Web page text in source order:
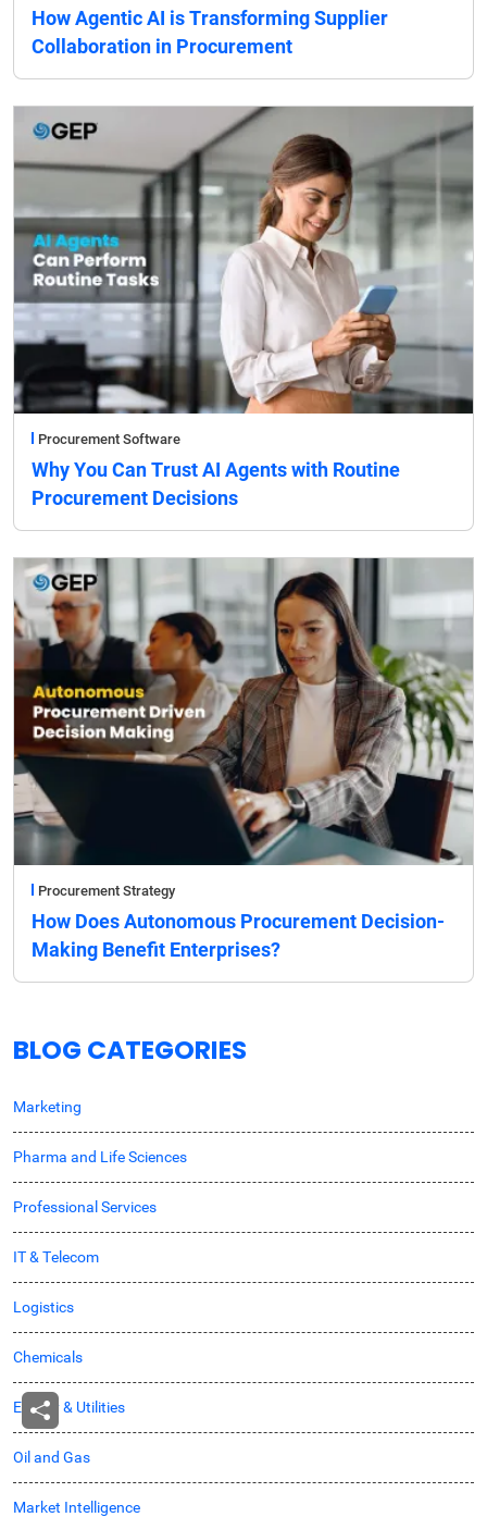
How Agentic AI is Transforming Supplier
Collaboration in Procurement
Procurement Software
Why You Can Trust AI Agents with Routine
Procurement Decisions
Procurement Strategy
How Does Autonomous Procurement Decision-
Making Benefit Enterprises?
BLOG CATEGORIES
Marketing
Pharma and Life Sciences
Professional Services
IT & Telecom
Logistics
Chemicals
Energy & Utilities
Oil and Gas
Market Intelligence